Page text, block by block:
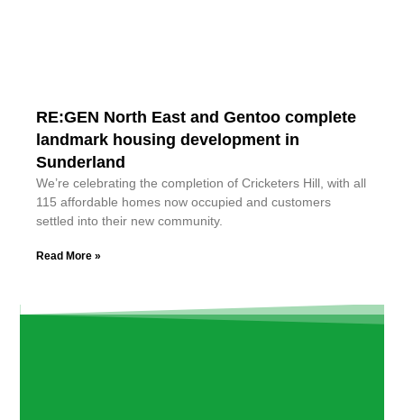
RE:GEN North East and Gentoo complete
landmark housing development in
Sunderland
We’re celebrating the completion of Cricketers Hill, with all
115 affordable homes now occupied and customers
settled into their new community.
Read More »